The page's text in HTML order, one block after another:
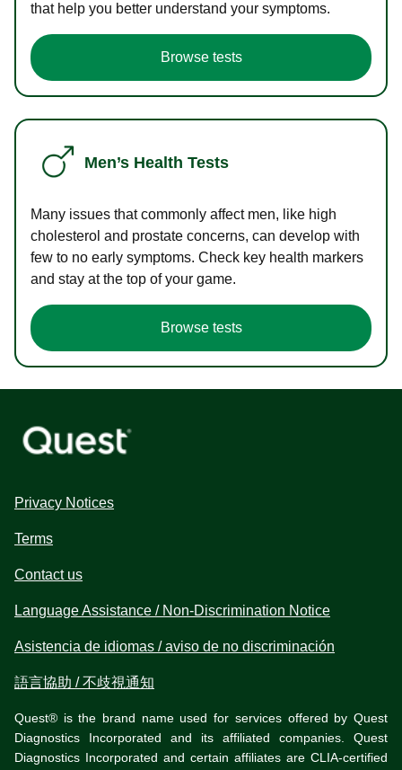
that help you better understand your symptoms.
Browse tests
Men’s Health Tests
Many issues that commonly affect men, like high
cholesterol and prostate concerns, can develop with
few to no early symptoms. Check key health markers
and stay at the top of your game.
Browse tests
Privacy Notices
Terms
Contact us
Language Assistance / Non-Discrimination Notice
Asistencia de idiomas / aviso de no discriminación
語言協助 / 不歧視通知
Quest® is the brand name used for services offered by Quest
Diagnostics Incorporated and its affiliated companies. Quest
Diagnostics Incorporated and certain affiliates are CLIA-certified